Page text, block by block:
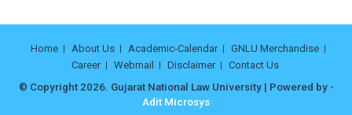
Home About Us Academic-Calendar
GNLU Merchandise
Career
Webmail Disclaimer Contact Us
© Copyright 2026. Gujarat National Law University | Powered by -
Adit Microsys